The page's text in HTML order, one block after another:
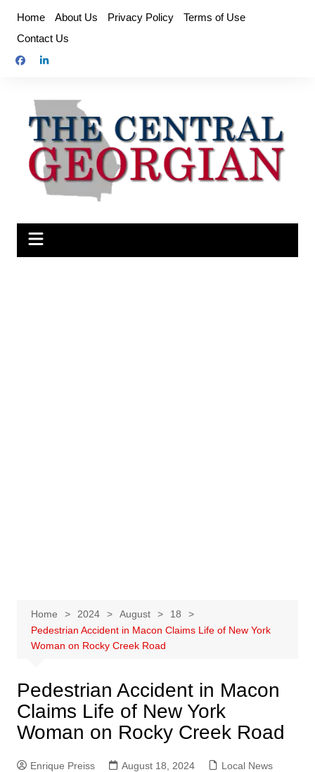
content
Home About Us Privacy Policy
Terms of Use
Contact Us
Home 2024 August
18
Pedestrian Accident in Macon Claims Life of New York
Woman on Rocky Creek Road
Pedestrian Accident in Macon
Claims Life of New York
Woman on Rocky Creek Road
Enrique Preiss August 18, 2024 Local News